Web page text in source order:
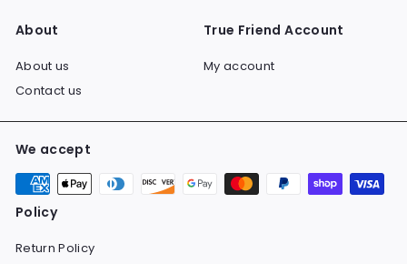
About
About us
Contact us
True Friend Account
My account
We accept
Policy
Return Policy